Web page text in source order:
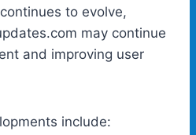
to evolve,
may continue
and improving user
include: